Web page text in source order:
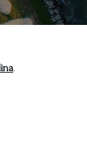
.